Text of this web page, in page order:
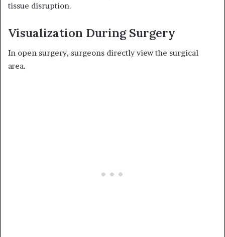
tissue disruption.
Visualization During Surgery
In open surgery, surgeons directly view the surgical
area.